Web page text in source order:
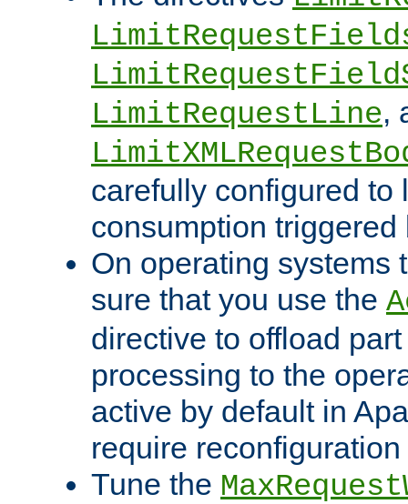
LimitRequestLine,
carefully configured to
consumption
On operating systems
sure that you use the
directive to offload
processing to the
active by default in
require
Tune the